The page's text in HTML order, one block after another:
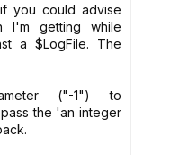
you could advise
I'm getting while
a $LogFile. The
("-1") to
the 'an integer